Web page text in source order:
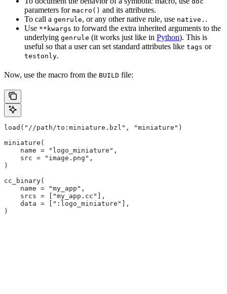
parameters for macro() and its attributes.
To call a genrule, or any other native rule, use native. .
Use **kwargs to forward the extra inherited arguments to the
underlying genrule (it works just like in Python). This is
useful so that a user can set standard attributes like tags or
testonly.
Now, use the macro from the BUILD file:
load("//path/to:miniature.bzl", "miniature")
miniature(
    name = "logo_miniature",
    src = "image.png",
)
cc_binary(
    name = "my_app",
    srcs = ["my_app.cc"],
    data = [":logo_miniature"],
)